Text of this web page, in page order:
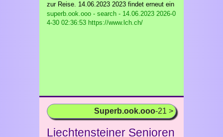
zur Reise. 14.06.2023 2023 findet erneut ein
superb.ook.ooo - search - 14.06.2023 2026-0
4-30 02:36:53 https://www.lch.ch/
Superb.ook.ooo-21 >
Liechtensteiner Senioren